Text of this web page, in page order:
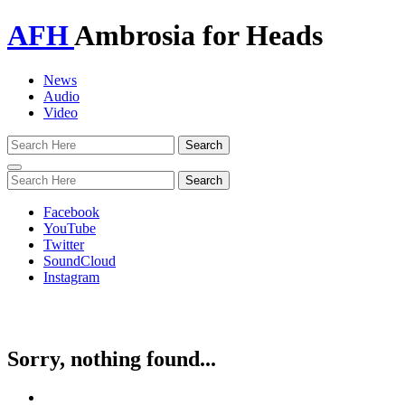
AFHAmbrosia for Heads
News
Audio
Video
Toggle
navigation
Facebook
YouTube
Twitter
SoundCloud
Instagram
Sorry, nothing found...